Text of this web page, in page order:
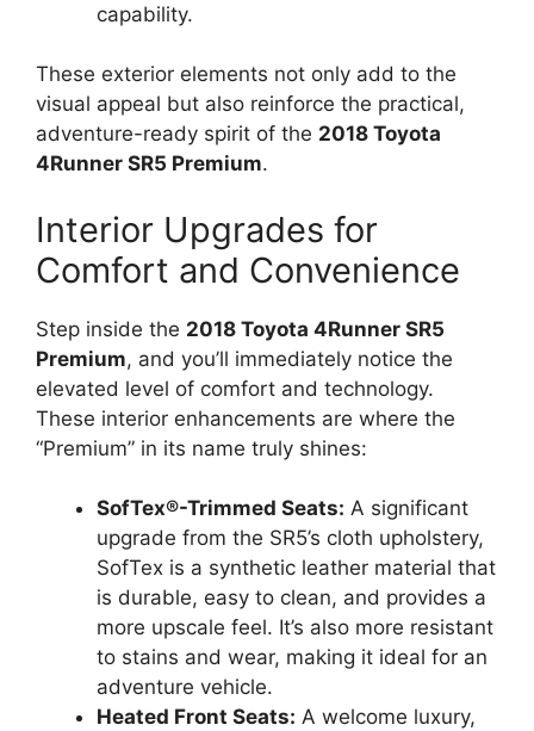
capability.
These exterior elements not only add to the
visual appeal but also reinforce the practical,
adventure-ready spirit of the 2018 Toyota
4Runner SR5 Premium.
Interior Upgrades for
Comfort and Convenience
Step inside the 2018 Toyota 4Runner SR5
Premium, and you’ll immediately notice the
elevated level of comfort and technology.
These interior enhancements are where the
“Premium” in its name truly shines:
SofTex®-Trimmed Seats: A significant
upgrade from the SR5’s cloth upholstery,
SofTex is a synthetic leather material that
is durable, easy to clean, and provides a
more upscale feel. It’s also more resistant
to stains and wear, making it ideal for an
adventure vehicle.
Heated Front Seats: A welcome luxury,